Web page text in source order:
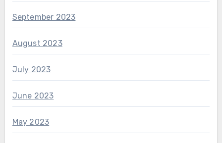
September 2023
August 2023
July 2023
June 2023
May 2023